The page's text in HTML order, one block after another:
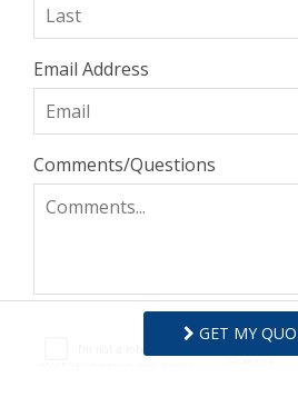
Email Address
Comments/Questions
GET MY